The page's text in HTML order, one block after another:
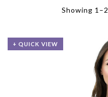
Showing
+ QUICK VIEW